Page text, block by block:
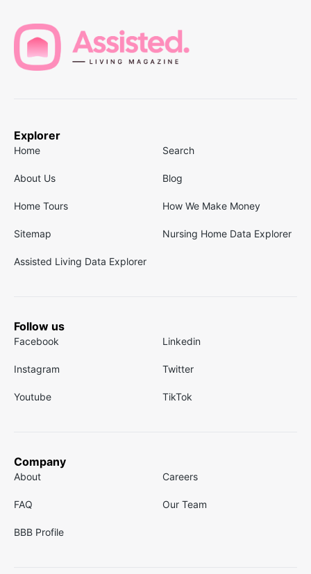
Explorer
Home Search
About Us Blog
Home Tours How We Make Money
Sitemap Nursing Home Data Explorer
Assisted Living Data Explorer
Follow us
Facebook Linkedin
Instagram Twitter
Youtube TikTok
Company
About Careers
FAQ Our Team
BBB Profile